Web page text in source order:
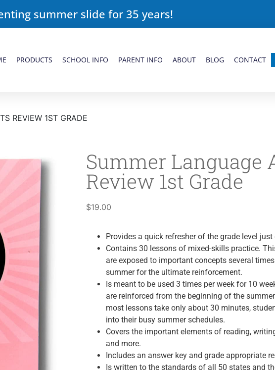
summer slide for 35 years!
PRODUCTS SCHOOL INFO PARENT INFO ABOUT BLOG CONTACT
REVIEW 1ST GRADE
Summer Language
Review 1st Grade
$19.00
Provides a quick refresher of the grade level just
Contains 30 lessons of mixed-skills practice.
are exposed to important concepts several
summer for the ultimate reinforcement.
Is meant to be used 3 times per week for 10
are reinforced from the beginning of the
most lessons take only about 30 minutes,
into their busy summer schedules.
Covers the important elements of reading,
and more.
Includes an answer key and grade appropriate
Is written to the standards of all 50 states and